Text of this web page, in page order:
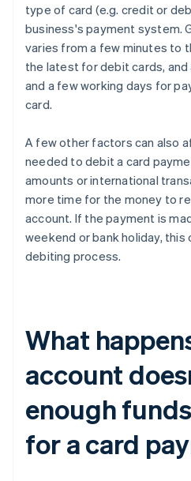
type of card (e.g. credit or
business's payment system.
varies from a few minutes to
the latest for debit cards,
and a few working days for
card.
A few other factors can also
needed to debit a card
amounts or international
more time for the money to
account. If the payment is
weekend or bank holiday, this
debiting process.
What
account
enough
for a card